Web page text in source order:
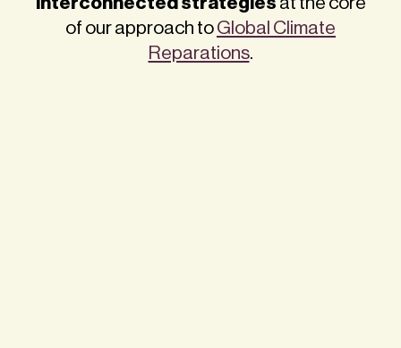
of our approach toGlobal Climate
Reparations.